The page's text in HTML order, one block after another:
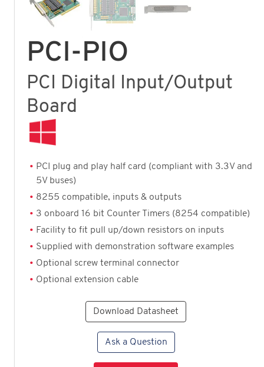
PCI-PIO
PCI Digital Input/Output
Board
PCI plug and play half card (compliant with 3.3V and
5V buses)
8255 compatible, inputs & outputs
3 onboard 16 bit Counter Timers (8254 compatible)
Facility to fit pull up/down resistors on inputs
Supplied with demonstration software examples
Optional screw terminal connector
Optional extension cable
Download Datasheet
Ask a Question